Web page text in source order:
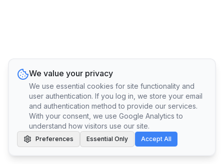
We value your privacy
We use essential cookies for site functionality and
user authentication. If you log in, we store your email
and authentication method to provide our services.
With your consent, we use Google Analytics to
understand how visitors use our site.
Preferences Essential Only Accept All